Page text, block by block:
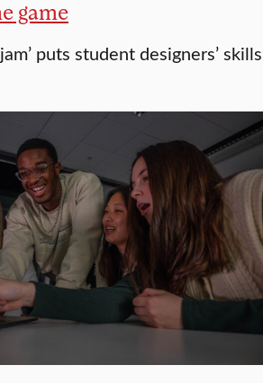
game
puts student designers’ skills